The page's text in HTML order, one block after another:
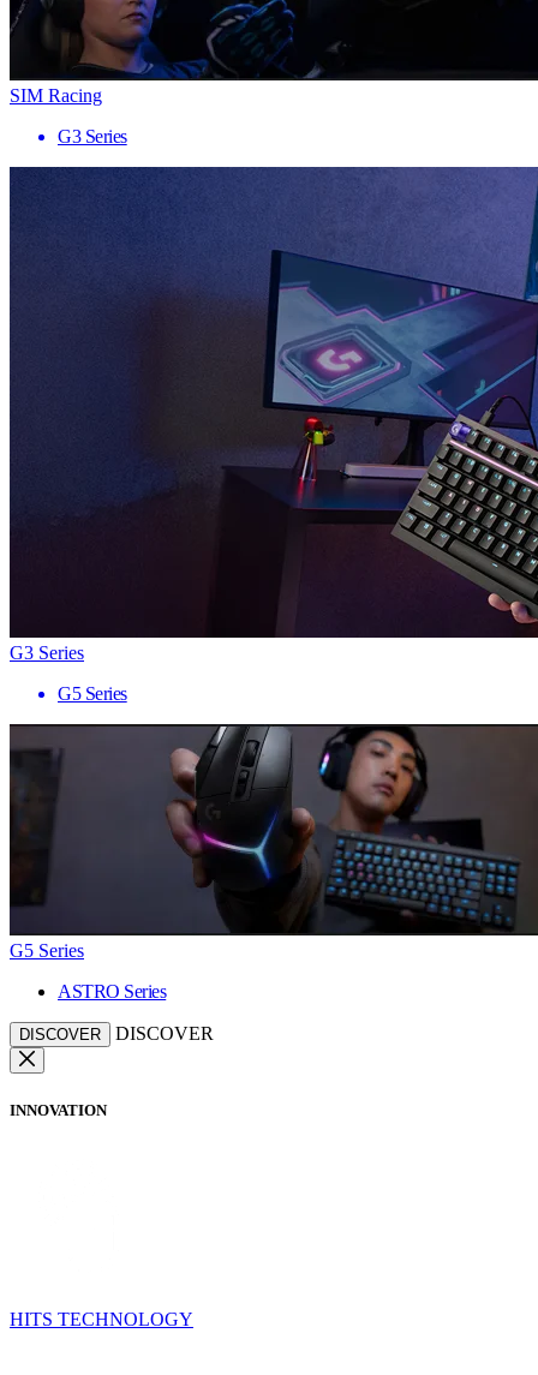
SIM Racing
G3 Series
G3 Series
G5 Series
G5 Series
ASTRO Series
DISCOVER DISCOVER
INNOVATION
HITS TECHNOLOGY